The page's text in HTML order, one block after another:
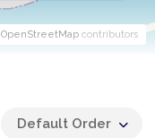
OpenStreetMap contributors
Default Order